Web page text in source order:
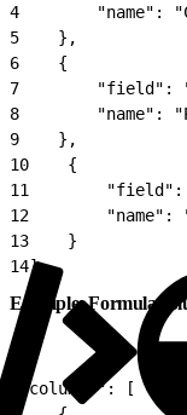
4
"name":
5
    },
6
    {
7
"field":
8
"name":
9
    },
10
    {
11
"field":
12
"name":
13
    }
14]
Example: Formula
"columns": [